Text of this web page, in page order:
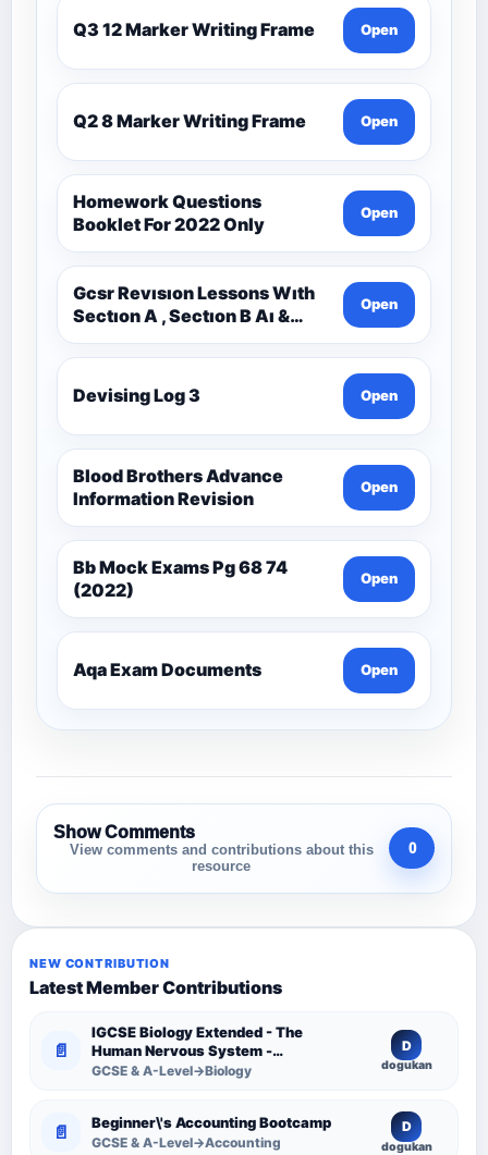
Q3 12 Marker Writing Frame Open
Q2 8 Marker Writing Frame Open
Homework Questions
Booklet For 2022 Only
Open
Gcsr Revısıon Lessons Wıth
Sectıon A , Sectıon B Aı &
Sectıon C Questıons
Open
Devising Log 3 Open
Blood Brothers Advance
Information Revision
Open
Bb Mock Exams Pg 68 74
(2022)
Open
Aqa Exam Documents Open
Show Comments
View comments and contributions about this
resource
0
NEW CONTRIBUTION
Latest Member Contributions
📄
IGCSE Biology Extended - The
Human Nervous System -
Comprehensive Competency
GCSE & A-Level→Biology
D
dogukan
📄 Beginner\'s Accounting Bootcamp
GCSE & A-Level→Accounting
D
dogukan